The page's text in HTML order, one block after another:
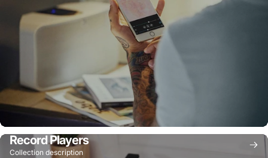
Record Players
Collection description